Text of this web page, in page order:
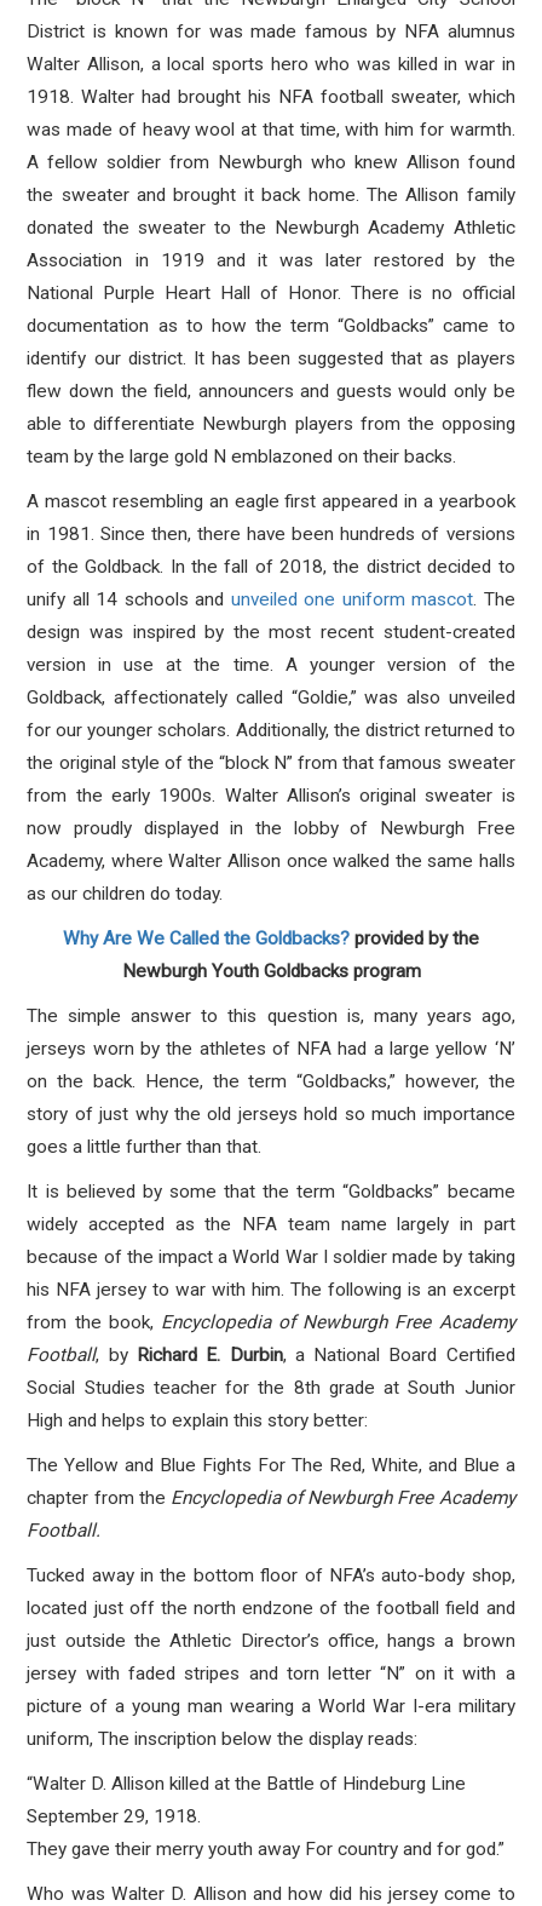
District is known for was made famous by NFA alumnus
Walter Allison, a local sports hero who was killed in war in
1918. Walter had brought his NFA football sweater, which
was made of heavy wool at that time, with him for warmth.
A fellow soldier from Newburgh who knew Allison found
the sweater and brought it back home. The Allison family
donated the sweater to the Newburgh Academy Athletic
Association in 1919 and it was later restored by the
National Purple Heart Hall of Honor. There is no official
documentation as to how the term “Goldbacks” came to
identify our district. It has been suggested that as players
flew down the field, announcers and guests would only be
able to differentiate Newburgh players from the opposing
team by the large gold N emblazoned on their backs.
A mascot resembling an eagle first appeared in a yearbook
in 1981. Since then, there have been hundreds of versions
of the Goldback. In the fall of 2018, the district decided to
unify all 14 schools and unveiled one uniform mascot. The
design was inspired by the most recent student-created
version in use at the time. A younger version of the
Goldback, affectionately called “Goldie,” was also unveiled
for our younger scholars. Additionally, the district returned to
the original style of the “block N” from that famous sweater
from the early 1900s. Walter Allison’s original sweater is
now proudly displayed in the lobby of Newburgh Free
Academy, where Walter Allison once walked the same halls
as our children do today.
Why Are We Called the Goldbacks? provided by the
Newburgh Youth Goldbacks program
The simple answer to this question is, many years ago,
jerseys worn by the athletes of NFA had a large yellow ‘N’
on the back. Hence, the term “Goldbacks,” however, the
story of just why the old jerseys hold so much importance
goes a little further than that.
It is believed by some that the term “Goldbacks” became
widely accepted as the NFA team name largely in part
because of the impact a World War I soldier made by taking
his NFA jersey to war with him. The following is an excerpt
from the book, Encyclopedia of Newburgh Free Academy
Football, by Richard E. Durbin, a National Board Certified
Social Studies teacher for the 8th grade at South Junior
High and helps to explain this story better:
The Yellow and Blue Fights For The Red, White, and Blue a
chapter from the Encyclopedia of Newburgh Free Academy
Football.
Tucked away in the bottom floor of NFA’s auto-body shop,
located just off the north endzone of the football field and
just outside the Athletic Director’s office, hangs a brown
jersey with faded stripes and torn letter “N” on it with a
picture of a young man wearing a World War I-era military
uniform, The inscription below the display reads:
“Walter D. Allison killed at the Battle of Hindeburg Line
September 29, 1918.
They gave their merry youth away For country and for god.”
Who was Walter D. Allison and how did his jersey come to